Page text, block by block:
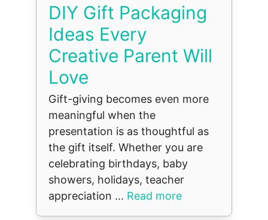
DIY Gift Packaging
Ideas Every
Creative Parent Will
Love
Gift-giving becomes even more
meaningful when the
presentation is as thoughtful as
the gift itself. Whether you are
celebrating birthdays, baby
showers, holidays, teacher
appreciation ... Read more